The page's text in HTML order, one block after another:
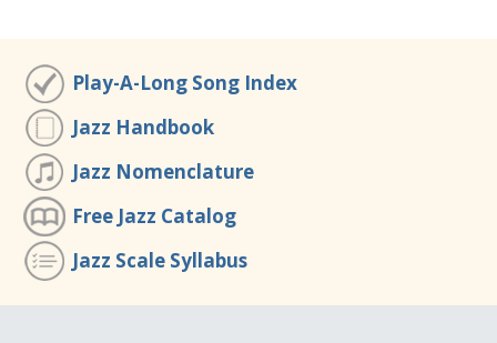
Play-A-Long Song Index
Jazz Handbook
Jazz Nomenclature
Free Jazz Catalog
Jazz Scale Syllabus